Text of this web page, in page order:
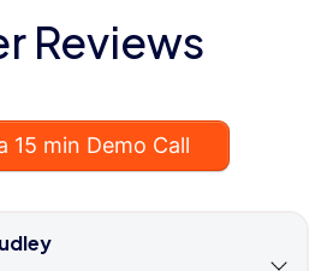
Reviews
15 min Demo Call